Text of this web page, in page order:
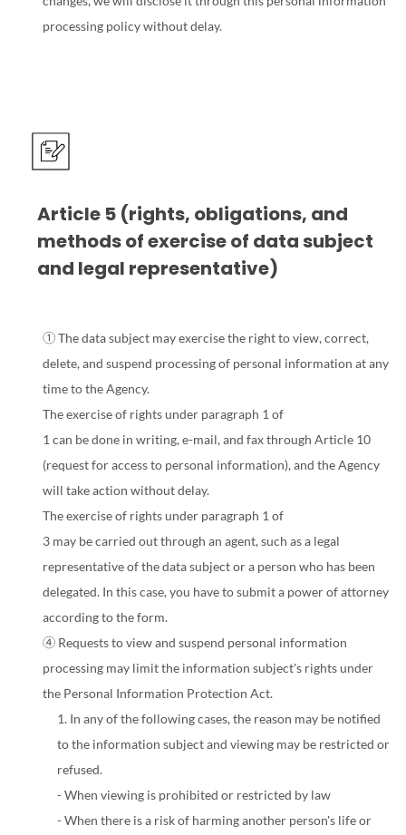
processing policy without delay.
Article 5 (rights, obligations, and
methods of exercise of data subject
and legal representative)
① The data subject may exercise the right to view, correct,
delete, and suspend processing of personal information at any
time to the Agency.
The exercise of rights under paragraph 1 of
1 can be done in writing, e-mail, and fax through Article 10
(request for access to personal information), and the Agency
will take action without delay.
The exercise of rights under paragraph 1 of
3 may be carried out through an agent, such as a legal
representative of the data subject or a person who has been
delegated. In this case, you have to submit a power of attorney
according to the form.
④ Requests to view and suspend personal information
processing may limit the information subject's rights under
the Personal Information Protection Act.
1. In any of the following cases, the reason may be notified
to the information subject and viewing may be restricted or
refused.
- When viewing is prohibited or restricted by law
- When there is a risk of harming another person's life or